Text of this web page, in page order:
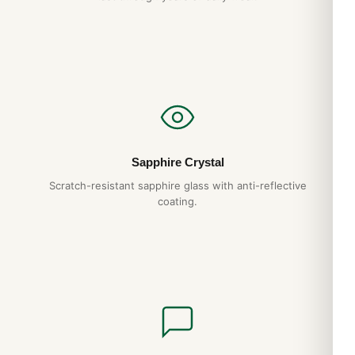
Expert Articles
Sapphire Crystal
Scratch-resistant sapphire glass with anti-reflective
coating.